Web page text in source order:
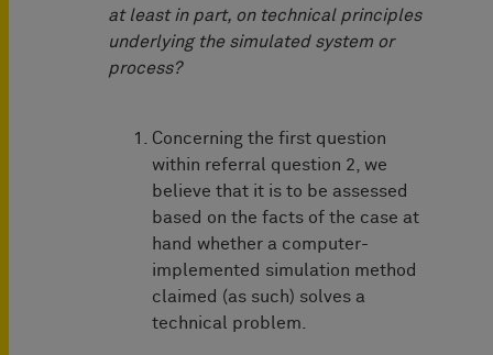
at least in part, on technical principles
underlying the simulated system or
process?
Concerning the first question
within referral question 2, we
believe that it is to be assessed
based on the facts of the case at
hand whether a computer-
implemented simulation method
claimed (as such) solves a
technical problem.